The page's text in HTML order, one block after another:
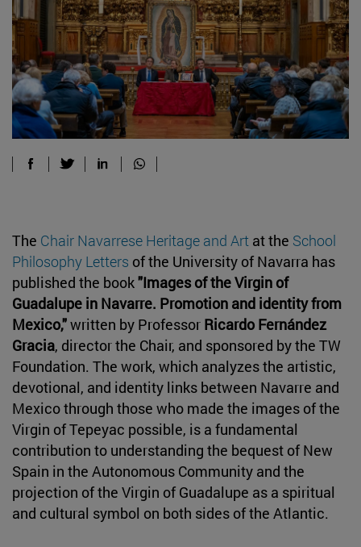
The Chair Navarrese Heritage and Art at the School
Philosophy Letters of the University of Navarra has
published the book"Images of the Virgin of
Guadalupe in Navarre. Promotion and identity from
Mexico,"written by Professor Ricardo Fernández
Gracia, director the Chair, and sponsored by the TW
Foundation. The work, which analyzes the artistic,
devotional, and identity links between Navarre and
Mexico through those who made the images of the
Virgin of Tepeyac possible, is a fundamental
contribution to understanding the bequest of New
Spain in the Autonomous Community and the
projection of the Virgin of Guadalupe as a spiritual
and cultural symbol on both sides of the Atlantic.